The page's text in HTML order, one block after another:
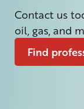
Contact us
oil, gas, and
Find